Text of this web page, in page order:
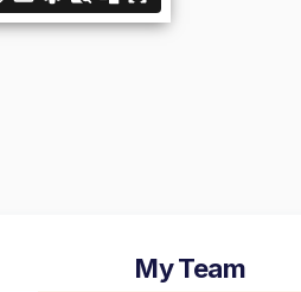
My Team